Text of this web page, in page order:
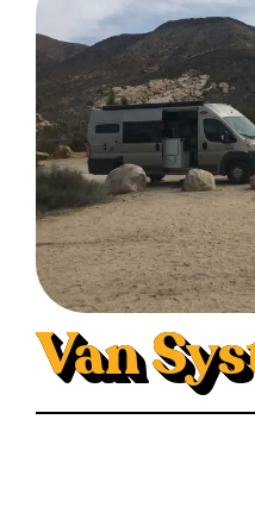
Van